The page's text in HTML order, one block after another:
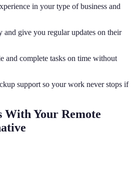
in your type of business and
and give you regular updates on their
and complete tasks on time without
support so your work never stops if
With Your Remote